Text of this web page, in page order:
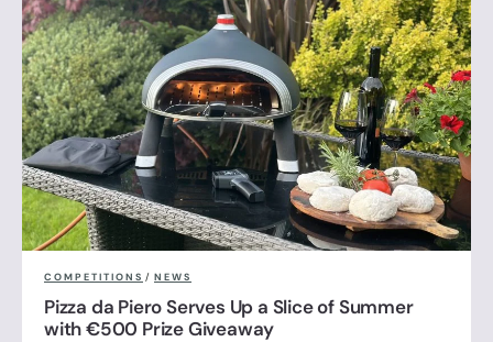
COMPETITIONS / NEWS
Pizza da Piero Serves Up a Slice of Summer
with €500 Prize Giveaway